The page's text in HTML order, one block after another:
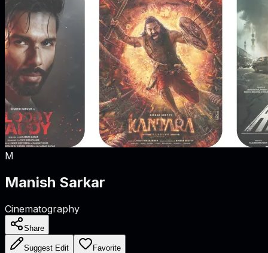
M
Manish Sarkar
Cinematography
Share
Suggest Edit Favorite